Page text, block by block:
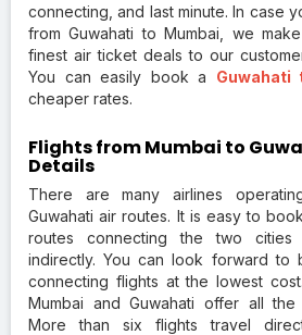
connecting, and last minute. In case
from Guwahati to Mumbai, we
finest air ticket deals to our
You can easily book a Guwahati
cheaper rates.
Flights from Mumbai to
Details
There are many airlines
Guwahati air routes. It is easy to
routes connecting the two
indirectly. You can look forward to
connecting flights at the lowest
Mumbai and Guwahati offer all
More than six flights travel